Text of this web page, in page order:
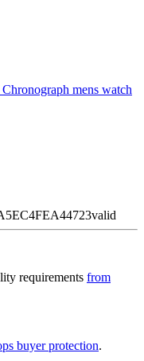
mens watch
valid
requirements from
buyer protection.